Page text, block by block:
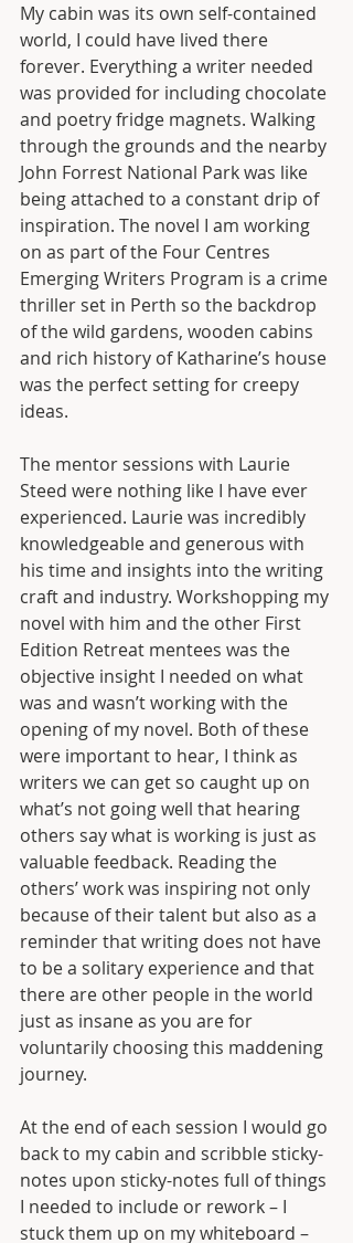
My cabin was its own self-contained
world, I could have lived there
forever. Everything a writer needed
was provided for including chocolate
and poetry fridge magnets. Walking
through the grounds and the nearby
John Forrest National Park was like
being attached to a constant drip of
inspiration. The novel I am working
on as part of the Four Centres
Emerging Writers Program is a crime
thriller set in Perth so the backdrop
of the wild gardens, wooden cabins
and rich history of Katharine’s house
was the perfect setting for creepy
ideas.
The mentor sessions with Laurie
Steed were nothing like I have ever
experienced. Laurie was incredibly
knowledgeable and generous with
his time and insights into the writing
craft and industry. Workshopping my
novel with him and the other First
Edition Retreat mentees was the
objective insight I needed on what
was and wasn’t working with the
opening of my novel. Both of these
were important to hear, I think as
writers we can get so caught up on
what’s not going well that hearing
others say what is working is just as
valuable feedback. Reading the
others’ work was inspiring not only
because of their talent but also as a
reminder that writing does not have
to be a solitary experience and that
there are other people in the world
just as insane as you are for
voluntarily choosing this maddening
journey.
At the end of each session I would go
back to my cabin and scribble sticky-
notes upon sticky-notes full of things
I needed to include or rework – I
stuck them up on my whiteboard –